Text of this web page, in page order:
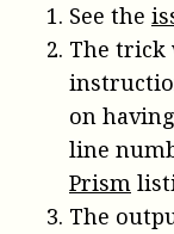
See the
The trick
on
line
Prism
The